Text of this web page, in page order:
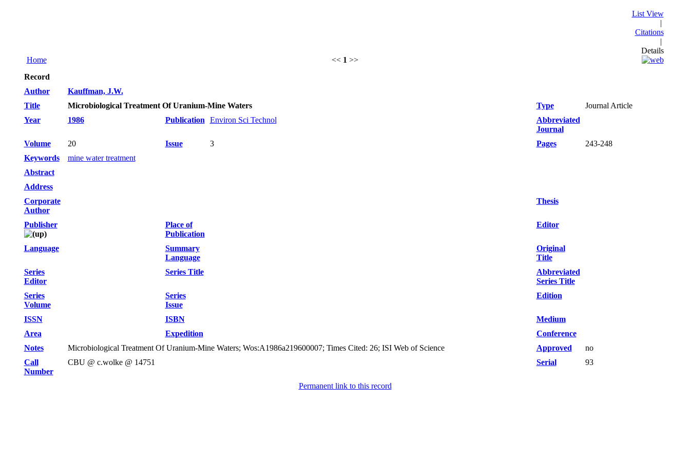
Home << 1 >>
List View
|
Citations
|
Details
Record
Author
Kauffman, J.W.
Title
Microbiological Treatment Of Uranium-Mine Waters Type
Journal Article
Year
1986 Publication Environ Sci Technol
Abbreviated
Journal
Volume
20 Issue 3 Pages
243-248
Keywords
mine water treatment
Abstract
Address
Corporate
Author
Thesis
Publisher
Place of
Publication
Editor
Language
Summary
Language
Original
Title
Series
Editor
Series Title
Abbreviated
Series Title
Series
Volume
Series
Issue
Edition
ISSN ISBN
Medium
Area
Expedition
Conference
Notes
Microbiological Treatment Of Uranium-Mine Waters; Wos:A1986a219600007; Times Cited: 26; ISI Web of Science Approved
no
Call
Number
CBU @ c.wolke @ 14751 Serial 93
Permanent link to this record